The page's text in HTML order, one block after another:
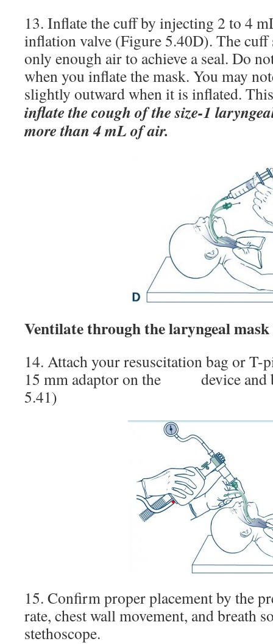
13. Inflate the cuff by injecting 2 to 4
inflation valve (Figure 5.40D). The
only enough air to achieve a seal. Do
when you inflate the mask. You may
slightly outward when it is inflated.
inflate the cough of the size-1
more than 4 mL of air.
Ventilate through the laryngeal
14. Attach your resuscitation bag or T-
15 mm adaptor on the device and
5.41)
15. Confirm proper placement by the
rate, chest wall movement, and breath
stethoscope.